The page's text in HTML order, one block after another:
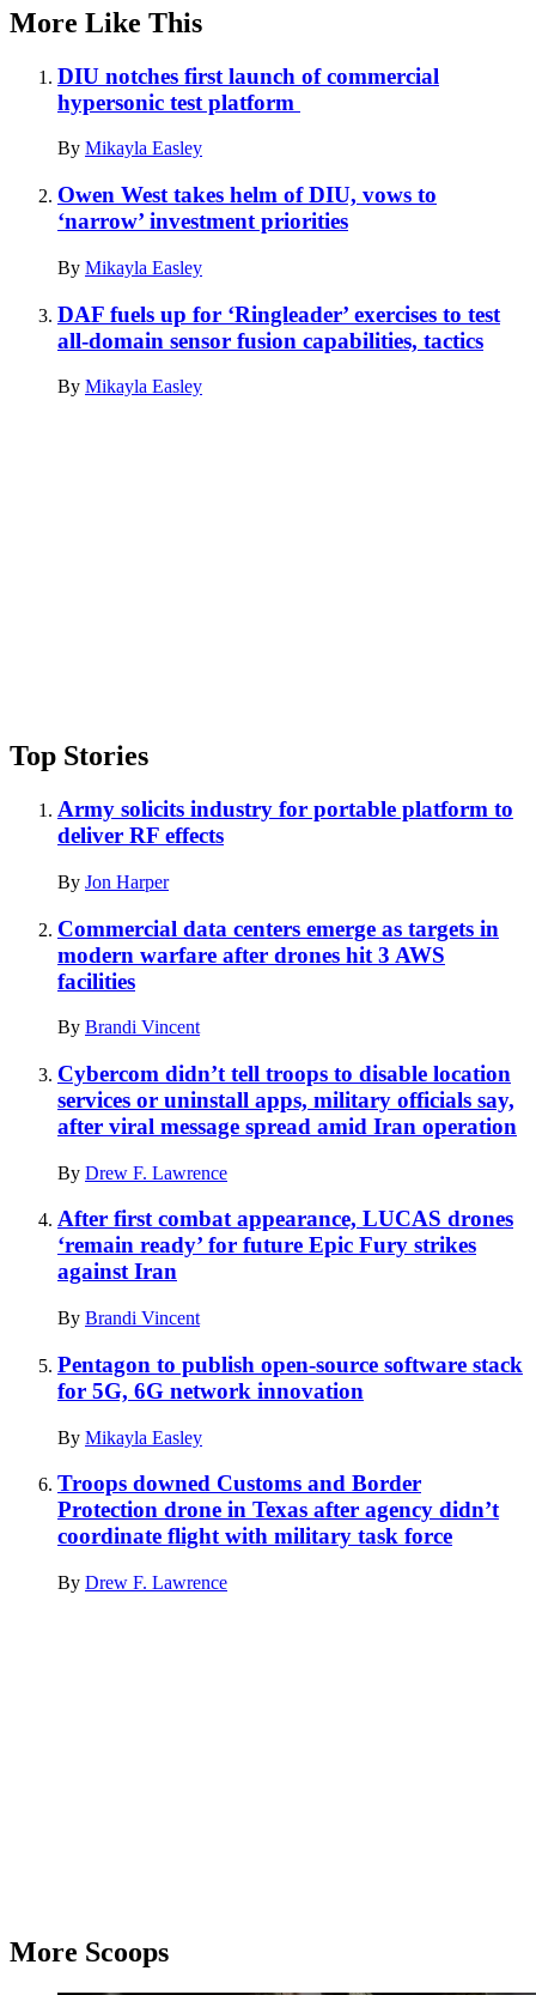
More Like This
DIU notches first launch of commercial
hypersonic test platform
By Mikayla Easley
Owen West takes helm of DIU, vows to
‘narrow’ investment priorities
By Mikayla Easley
DAF fuels up for ‘Ringleader’ exercises to test
all-domain sensor fusion capabilities, tactics
By Mikayla Easley
Top Stories
Army solicits industry for portable platform to
deliver RF effects
By Jon Harper
Commercial data centers emerge as targets in
modern warfare after drones hit 3 AWS
facilities
By Brandi Vincent
Cybercom didn’t tell troops to disable location
services or uninstall apps, military officials say,
after viral message spread amid Iran operation
By Drew F. Lawrence
After first combat appearance, LUCAS drones
‘remain ready’ for future Epic Fury strikes
against Iran
By Brandi Vincent
Pentagon to publish open-source software stack
for 5G, 6G network innovation
By Mikayla Easley
Troops downed Customs and Border
Protection drone in Texas after agency didn’t
coordinate flight with military task force
By Drew F. Lawrence
More Scoops